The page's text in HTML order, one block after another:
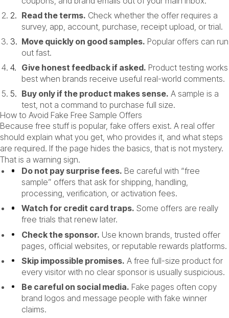
Read the terms. Check whether the offer requires a
survey, app, account, purchase, receipt upload, or trial.
Move quickly on good samples. Popular offers can run
out fast.
Give honest feedback if asked. Product testing works
best when brands receive useful real-world comments.
Buy only if the product makes sense. A sample is a
test, not a command to purchase full size.
How to Avoid Fake Free Sample Offers
Because free stuff is popular, fake offers exist. A real offer
should explain what you get, who provides it, and what steps
are required. If the page hides the basics, that is not mystery.
That is a warning sign.
Do not pay surprise fees. Be careful with “free
sample” offers that ask for shipping, handling,
processing, verification, or activation fees.
Watch for credit card traps. Some offers are really
free trials that renew later.
Check the sponsor. Use known brands, trusted offer
pages, official websites, or reputable rewards platforms.
Skip impossible promises. A free full-size product for
every visitor with no clear sponsor is usually suspicious.
Be careful on social media. Fake pages often copy
brand logos and message people with fake winner
claims.